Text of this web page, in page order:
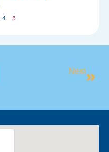
4 5
Next